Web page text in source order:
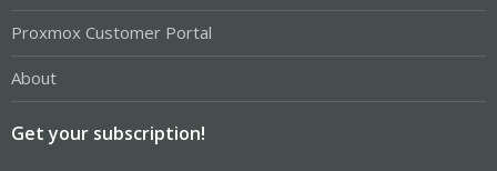
Proxmox Customer Portal
About
Get your subscription!